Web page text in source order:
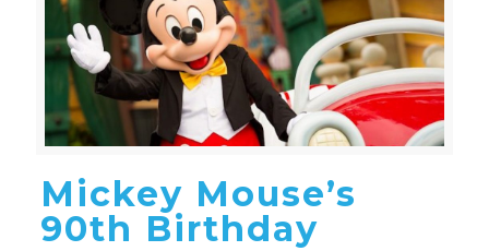
Mickey Mouse’s
90th Birthday